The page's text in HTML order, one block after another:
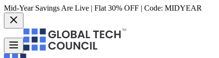
Mid-Year Savings Are Live | Flat 30% OFF | Code: MIDYEAR